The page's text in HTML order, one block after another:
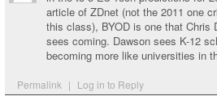
Permalink | Log in to Reply
article of ZDnet (not the 2011 one
this class), BYOD is one that Chris
sees coming. Dawson sees K-12
becoming more like universities in